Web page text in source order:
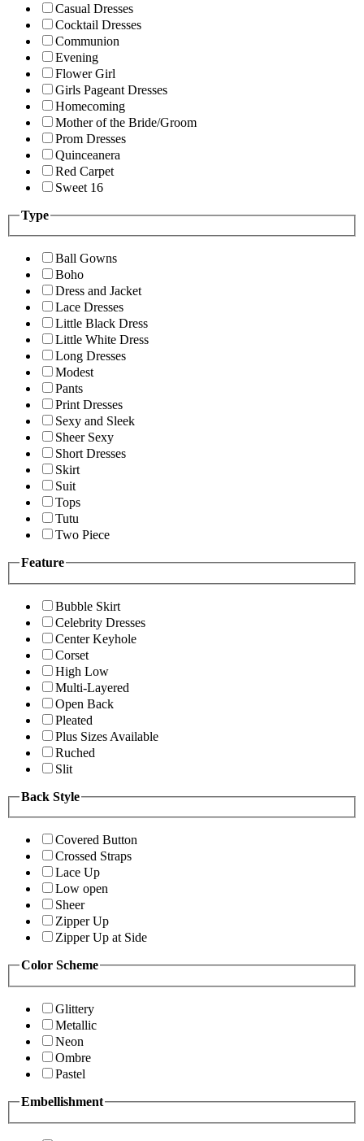
Casual Dresses
Cocktail Dresses
Communion
Evening
Flower Girl
Girls Pageant Dresses
Homecoming
Mother of the Bride/Groom
Prom Dresses
Quinceanera
Red Carpet
Sweet 16
Type
Ball Gowns
Boho
Dress and Jacket
Lace Dresses
Little Black Dress
Little White Dress
Long Dresses
Modest
Pants
Print Dresses
Sexy and Sleek
Sheer Sexy
Short Dresses
Skirt
Suit
Tops
Tutu
Two Piece
Feature
Bubble Skirt
Celebrity Dresses
Center Keyhole
Corset
High Low
Multi-Layered
Open Back
Pleated
Plus Sizes Available
Ruched
Slit
Back Style
Covered Button
Crossed Straps
Lace Up
Low open
Sheer
Zipper Up
Zipper Up at Side
Color Scheme
Glittery
Metallic
Neon
Ombre
Pastel
Embellishment